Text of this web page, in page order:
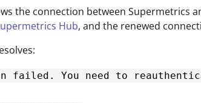
the connection between Supermetrics
Hub, and the renewed
failed. You need to